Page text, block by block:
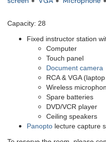
Capacity: 28
Fixed instructor station
Computer
Touch panel
Document camera
RCA & VGA
Wireless
Spare batteries
DVD/VCR player
Ceiling speakers
Panopto lecture capture